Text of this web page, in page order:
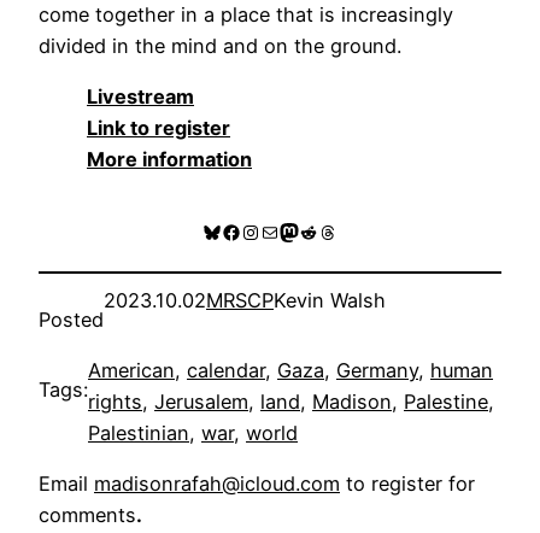
come together in a place that is increasingly
divided in the mind and on the ground.
Livestream
Link to register
More information
Bluesky
Facebook
Instagram
MailMastodon
RedditThreads
Posted
2023.10.02MRSCPKevin Walsh
Tags:
American, calendar, Gaza, Germany, human
rights, Jerusalem, land, Madison, Palestine
Palestinian, war, world
Email madisonrafah@icloud.com to register for
comments.